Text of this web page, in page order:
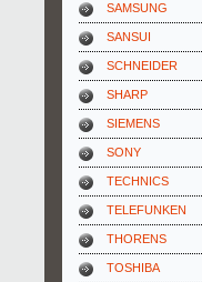
SAMSUNG
SANSUI
SCHNEIDER
SHARP
SIEMENS
SONY
TECHNICS
TELEFUNKEN
THORENS
TOSHIBA